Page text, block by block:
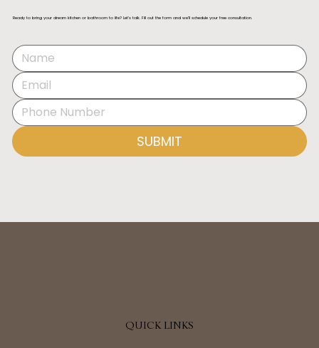
Best Kitchen Designers in Orange County
(2025)
SUBMIT
Ready to bring your dream kitchen or bathroom to life? Let’s talk. Fill out the form and we’ll schedule your free consultation.
QUICK LINKS